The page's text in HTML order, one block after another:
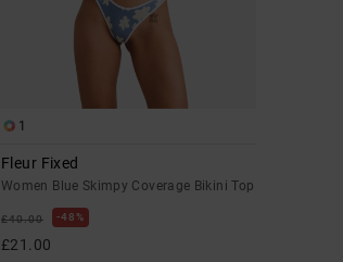
1
Fleur Fixed
Women Blue Skimpy Coverage Bikini Top
£40.00 48%
£21.00